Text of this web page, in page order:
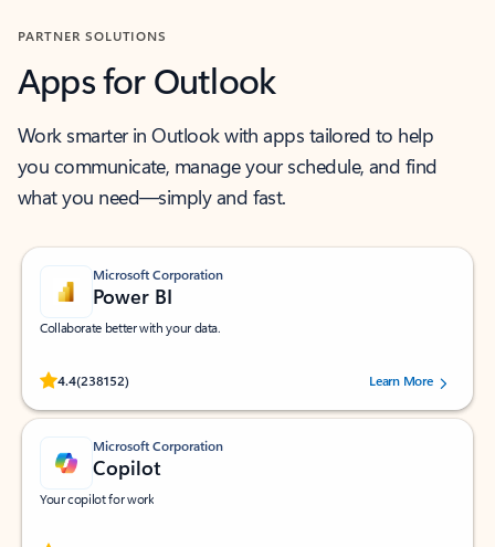
PARTNER SOLUTIONS
Apps for Outlook
Work smarter in Outlook with apps tailored to help
you communicate, manage your schedule, and find
what you need—simply and fast.
Microsoft Corporation
Power BI
Collaborate better with your data.
4.4(238152)
Rated (#=ratingAverage#) stars out of 5 stars, by 238152 users.Learn More
Microsoft Corporation
Copilot
Your copilot for work